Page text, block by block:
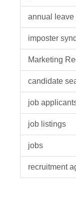
annual leave
imposter
Marketing
candidate
job
job listings
jobs
recruitment